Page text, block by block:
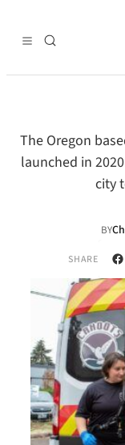
The Oregon
launched in
city
BY
SHARE